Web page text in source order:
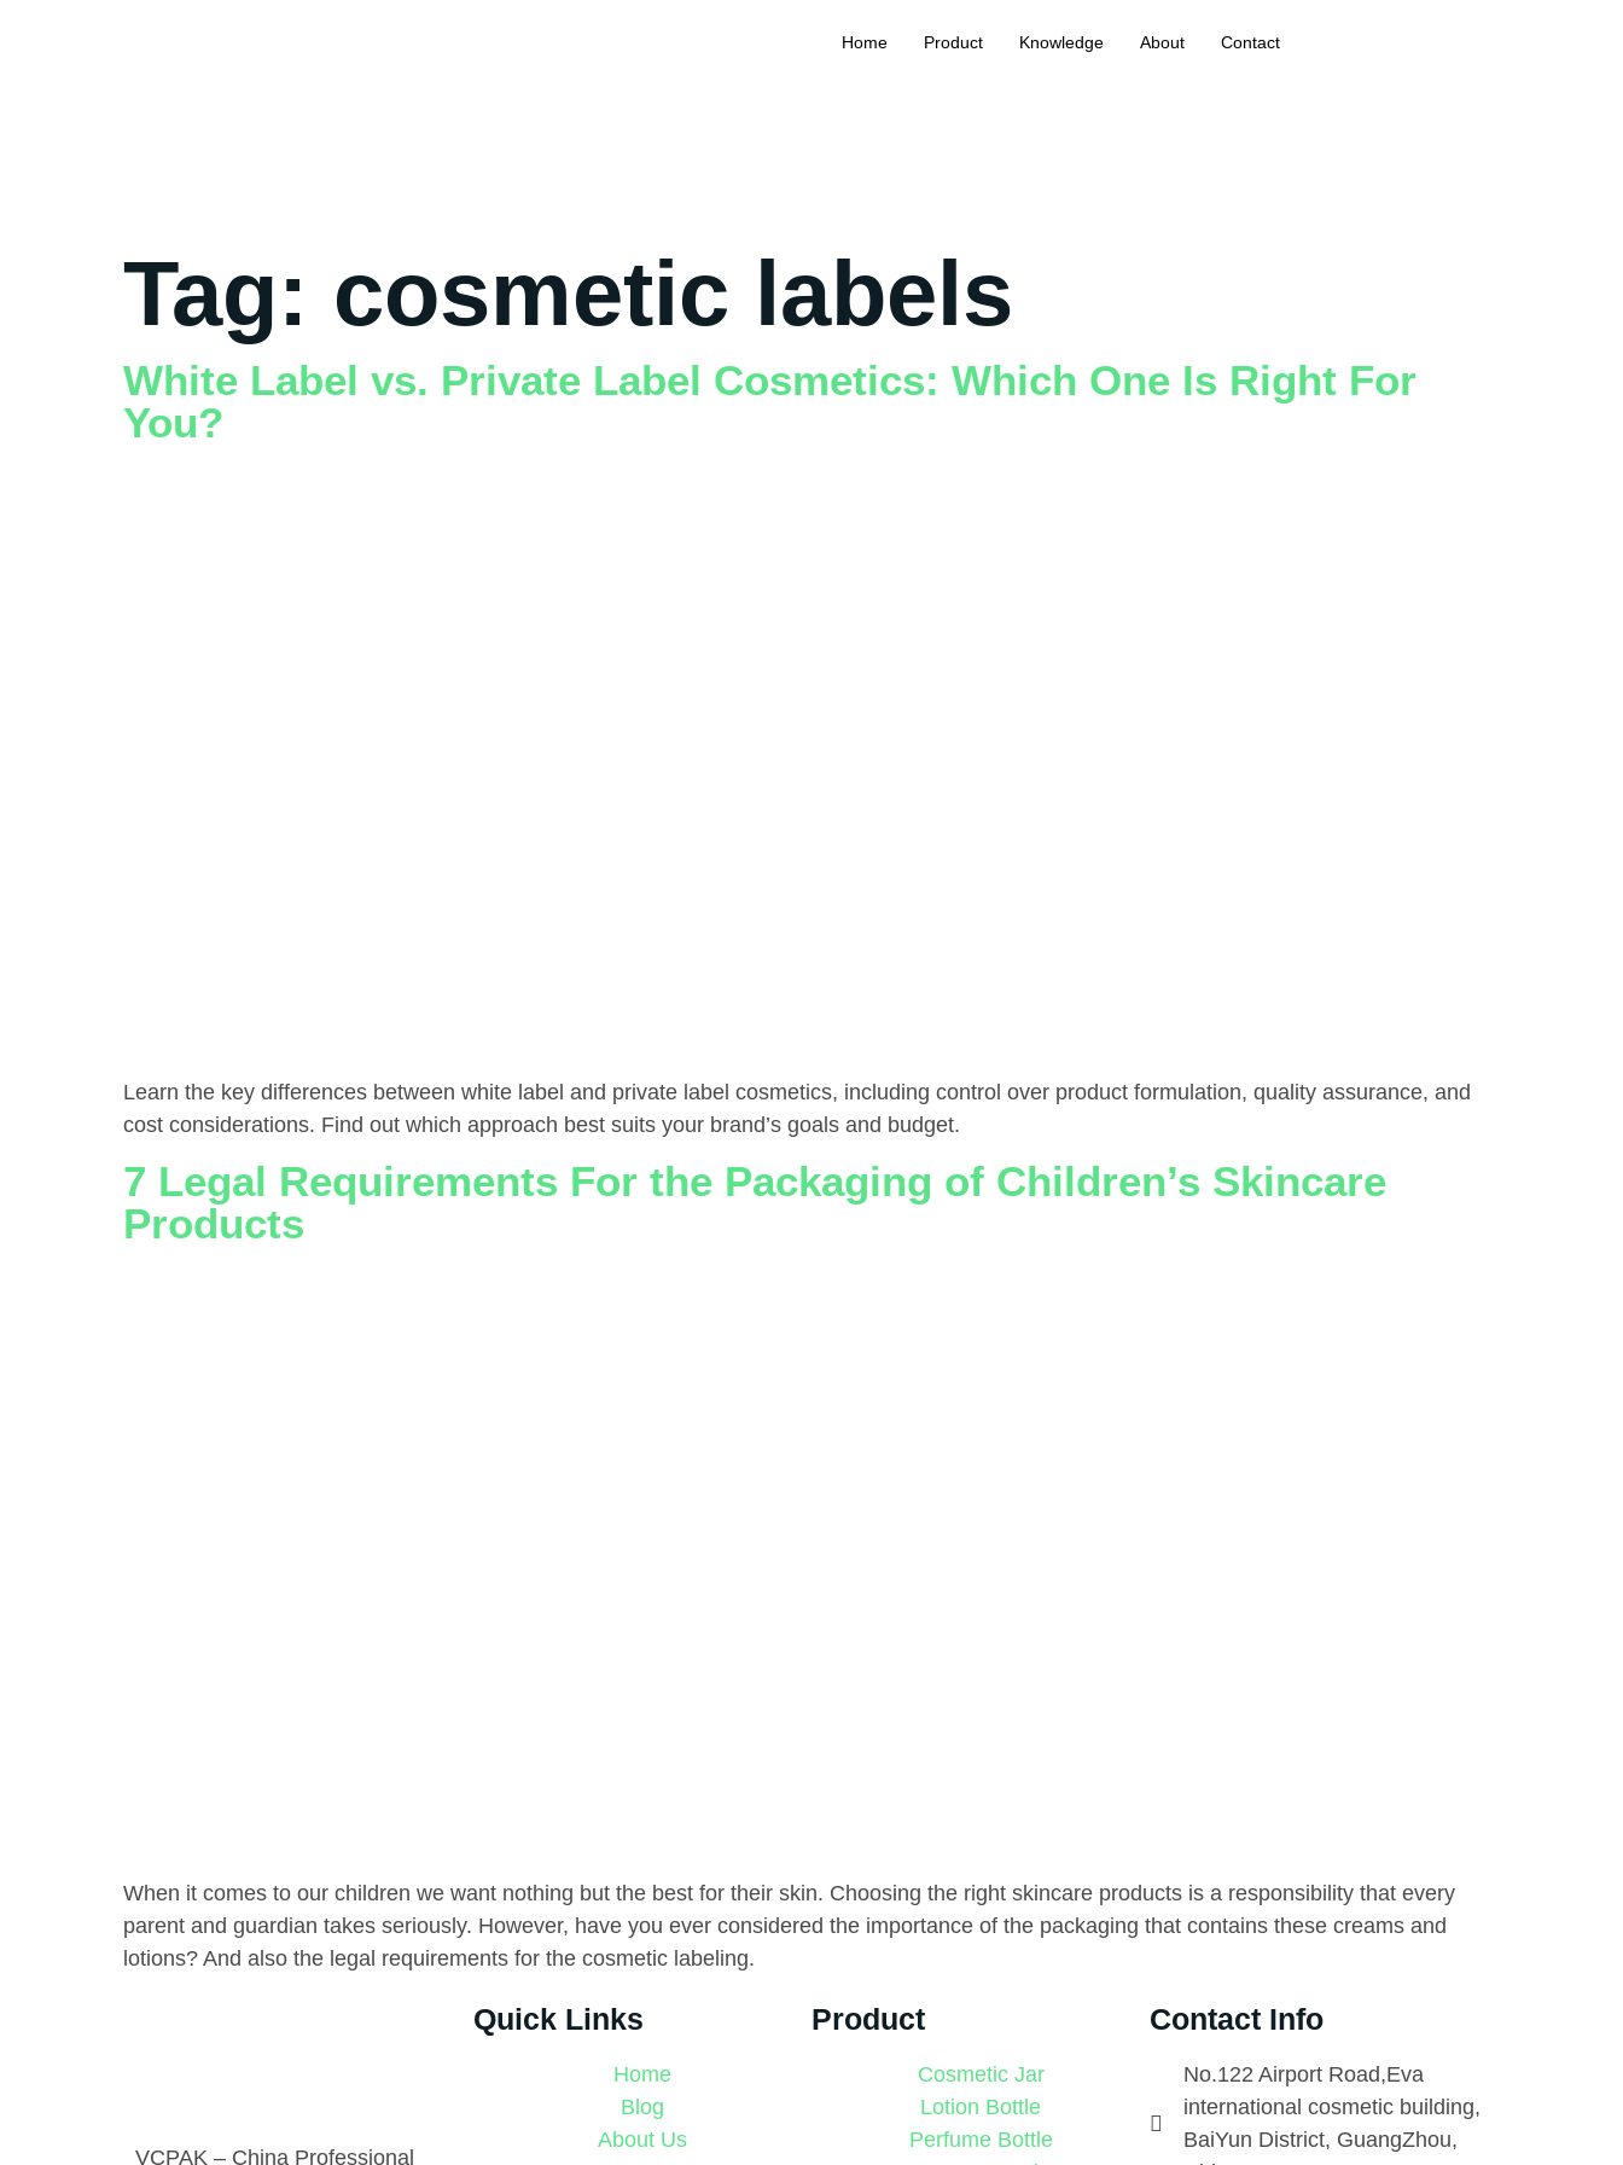
Home Product Knowledge About Contact
Tag: cosmetic labels
White Label vs. Private Label Cosmetics: Which One Is Right For
You?
Learn the key differences between white label and private label cosmetics, including control over product formulation, quality assurance, and
cost considerations. Find out which approach best suits your brand’s goals and budget.
7 Legal Requirements For the Packaging of Children’s Skincare
Products
When it comes to our children we want nothing but the best for their skin. Choosing the right skincare products is a responsibility that every
parent and guardian takes seriously. However, have you ever considered the importance of the packaging that contains these creams and
lotions? And also the legal requirements for the cosmetic labeling.
VCPAK – China Professional
Quick Links
Home
Blog
About Us
Product
Cosmetic Jar
Lotion Bottle
Perfume Bottle
Contact Info
No.122 Airport Road,Eva
international cosmetic building,
BaiYun District, GuangZhou,